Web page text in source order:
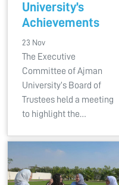
University’s
Achievements
23 Nov
The Executive
Committee of Ajman
University’s Board of
Trustees held a meeting
to highlight the…